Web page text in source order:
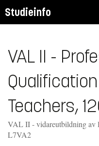
Studieinfo
VAL II -
Teachers,
VAL II - vidareutbildning av
L7VA2